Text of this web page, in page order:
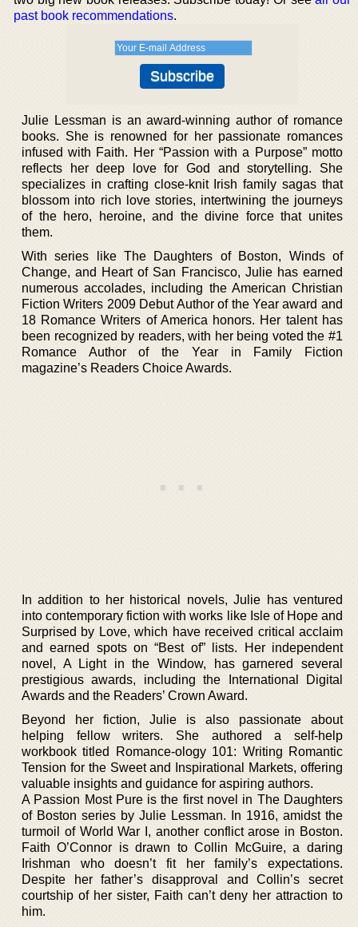
past book recommendations.
Julie Lessman is an award-winning author of romance
books. She is renowned for her passionate romances
infused with Faith. Her “Passion with a Purpose” motto
reflects her deep love for God and storytelling. She
specializes in crafting close-knit Irish family sagas that
blossom into rich love stories, intertwining the journeys
of the hero, heroine, and the divine force that unites
them.
With series like The Daughters of Boston, Winds of
Change, and Heart of San Francisco, Julie has earned
numerous accolades, including the American Christian
Fiction Writers 2009 Debut Author of the Year award and
18 Romance Writers of America honors. Her talent has
been recognized by readers, with her being voted the #1
Romance Author of the Year in Family Fiction
magazine’s Readers Choice Awards.
In addition to her historical novels, Julie has ventured
into contemporary fiction with works like Isle of Hope and
Surprised by Love, which have received critical acclaim
and earned spots on “Best of” lists. Her independent
novel, A Light in the Window, has garnered several
prestigious awards, including the International Digital
Awards and the Readers’ Crown Award.
Beyond her fiction, Julie is also passionate about
helping fellow writers. She authored a self-help
workbook titled Romance-ology 101: Writing Romantic
Tension for the Sweet and Inspirational Markets, offering
valuable insights and guidance for aspiring authors.
A Passion Most Pure is the first novel in The Daughters
of Boston series by Julie Lessman. In 1916, amidst the
turmoil of World War I, another conflict arose in Boston.
Faith O’Connor is drawn to Collin McGuire, a daring
Irishman who doesn’t fit her family’s expectations.
Despite her father’s disapproval and Collin’s secret
courtship of her sister, Faith can’t deny her attraction to
him.